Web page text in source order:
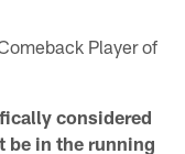
Player of
considered
be in the running